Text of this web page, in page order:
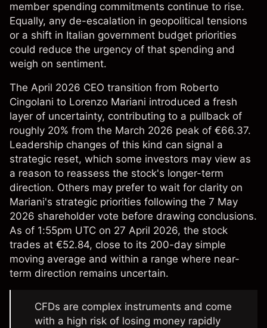
member spending commitments continue to rise.
Equally, any de-escalation in geopolitical tensions
or a shift in Italian government budget priorities
could reduce the urgency of that spending and
weigh on sentiment.
The April 2026 CEO transition from Roberto
Cingolani to Lorenzo Mariani introduced a fresh
layer of uncertainty, contributing to a pullback of
roughly 20% from the March 2026 peak of €66.37.
Leadership changes of this kind can signal a
strategic reset, which some investors may view as
a reason to reassess the stock's longer-term
direction. Others may prefer to wait for clarity on
Mariani's strategic priorities following the 7 May
2026 shareholder vote before drawing conclusions.
As of 1:55pm UTC on 27 April 2026, the stock
trades at €52.84, close to its 200-day simple
moving average and within a range where near-
term direction remains uncertain.
CFDs are complex instruments and come
with a high risk of losing money rapidly